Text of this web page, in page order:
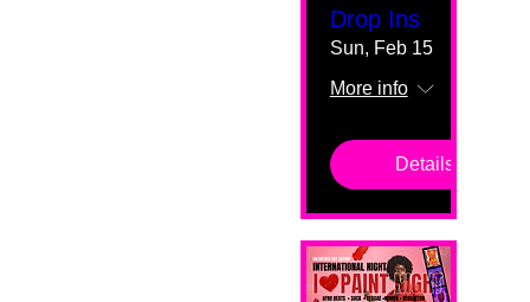
Drop Ins
Sun, Feb 15
More info
Details